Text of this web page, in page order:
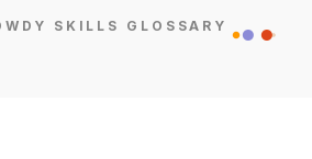
SKILLS GLOSSARY